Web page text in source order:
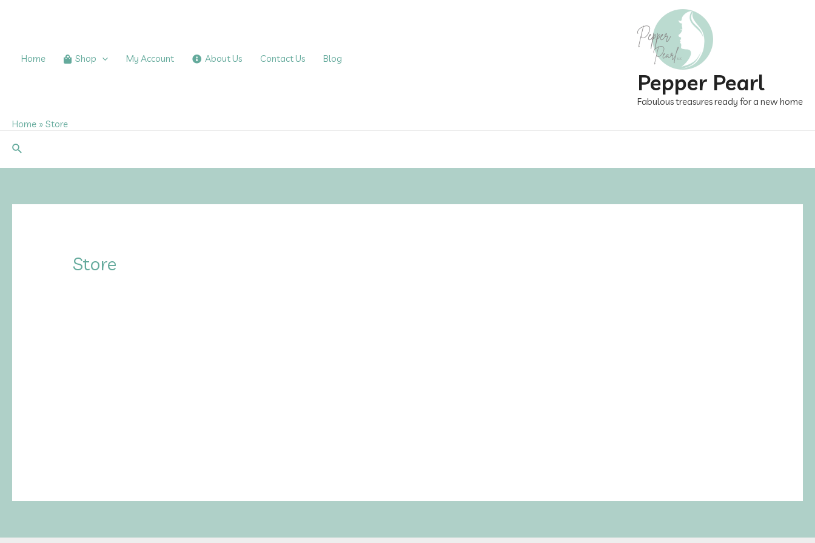
Home
Shop My Account About Us Contact Us Blog
Pepper Pearl
Fabulous treasures ready for a new home
Home
Store
Search
Store